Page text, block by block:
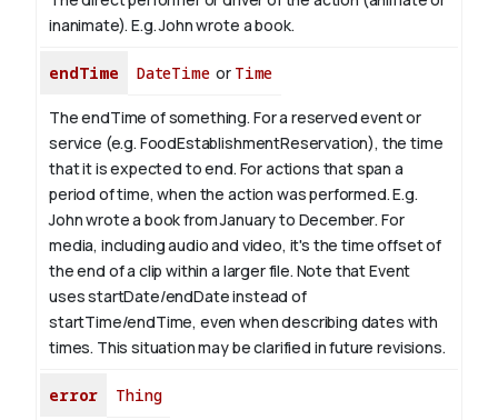
inanimate). E.g.Johnwrote a book.
endTime DateTimeor Time
The endTime of something. For a reserved event or
service (e.g. FoodEstablishmentReservation), the time
that it is expected to end. For actions that span a
period of time, when the action was performed. E.g.
John wrote a book from January to December. For
media, including audio and video, it's the time offset of
the end of a clip within a larger file. Note that Event
uses startDate/endDate instead of
startTime/endTime, even when describing dates with
times. This situation may be clarified in future revisions.
error Thing